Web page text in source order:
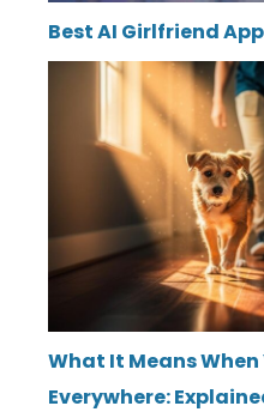
Best AI Girlfriend
What It Means When
Everywhere: